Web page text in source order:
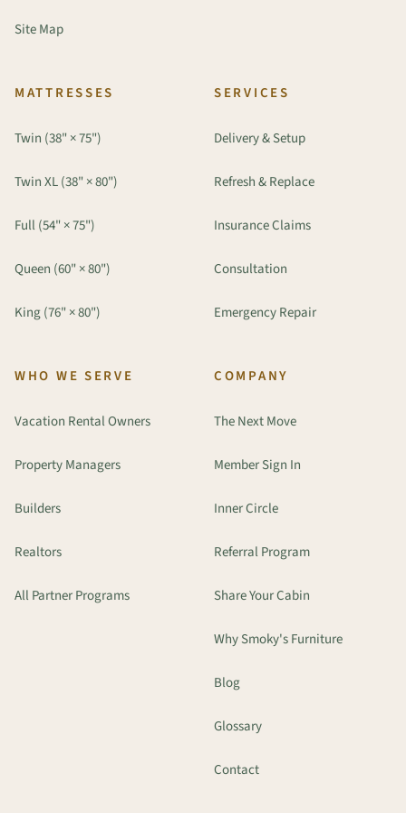
Site Map
MATTRESSES
Twin (38" × 75")
Twin XL (38" × 80")
Full (54" × 75")
Queen (60" × 80")
King (76" × 80")
SERVICES
Delivery & Setup
Refresh & Replace
Insurance Claims
Consultation
Emergency Repair
WHO WE SERVE
Vacation Rental Owners
Property Managers
Builders
Realtors
All Partner Programs
COMPANY
The Next Move
Member Sign In
Inner Circle
Referral Program
Share Your Cabin
Why Smoky's Furniture
Blog
Glossary
Contact